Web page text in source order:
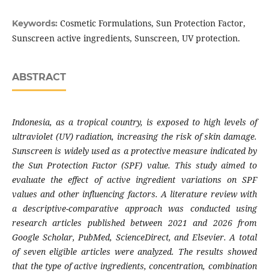
Keywords: Cosmetic Formulations, Sun Protection Factor,
Sunscreen active ingredients, Sunscreen, UV protection.
ABSTRACT
Indonesia, as a tropical country, is exposed to high levels of
ultraviolet (UV) radiation, increasing the risk of skin damage.
Sunscreen is widely used as a protective measure indicated by
the Sun Protection Factor (SPF) value. This study aimed to
evaluate the effect of active ingredient variations on SPF
values and other influencing factors. A literature review with
a descriptive-comparative approach was conducted using
research articles published between 2021 and 2026 from
Google Scholar, PubMed, ScienceDirect, and Elsevier. A total
of seven eligible articles were analyzed. The results showed
that the type of active ingredients, concentration, combination